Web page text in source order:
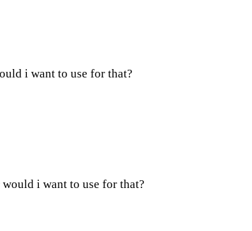
i want to use for that?
i want to use for that?